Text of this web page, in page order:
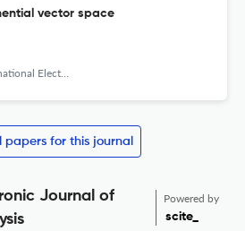
vector space
Journal of Algebra
papers for this journal
Journal of
Powered by
scite_